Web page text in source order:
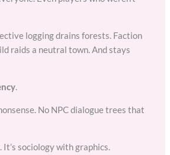
logging drains forests. Faction
raids a neutral town. And stays
.
No NPC dialogue trees that
sociology with graphics.